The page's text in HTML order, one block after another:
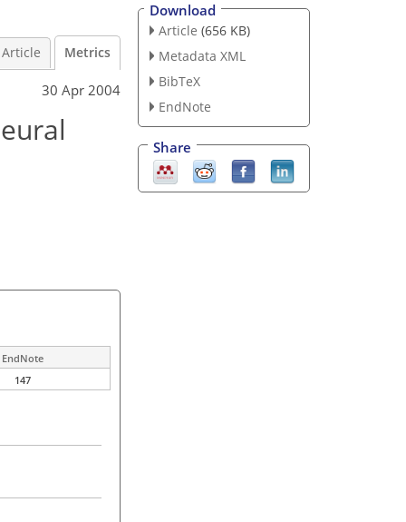
Article Metrics
30 Apr 2004
EndNote
147
Download
Article (656 KB)
Metadata XML
BibTeX
EndNote
Share